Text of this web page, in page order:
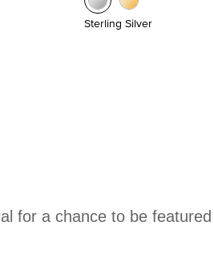
Sterling Silver
for a chance to be